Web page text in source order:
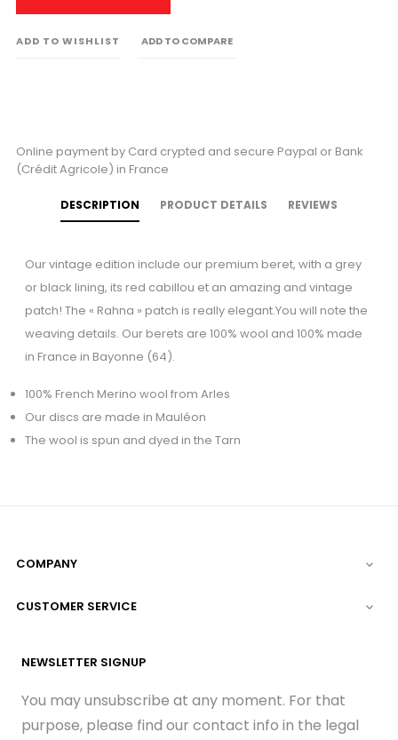
ADD TO WISHLIST ADD TO COMPARE
Online payment by Card crypted and secure Paypal or Bank
(Crédit Agricole) in France
DESCRIPTION PRODUCT DETAILS REVIEWS
Our vintage edition include our premium beret, with a grey
or black lining, its red cabillou et an amazing and vintage
patch! The « Rahna » patch is really elegant.You will note the
weaving details. Our berets are 100% wool and 100% made
in France in Bayonne (64).
100% French Merino wool from Arles
Our discs are made in Mauléon
The wool is spun and dyed in the Tarn
COMPANY 
CUSTOMER SERVICE 
NEWSLETTER SIGNUP
You may unsubscribe at any moment. For that
purpose, please find our contact info in the legal